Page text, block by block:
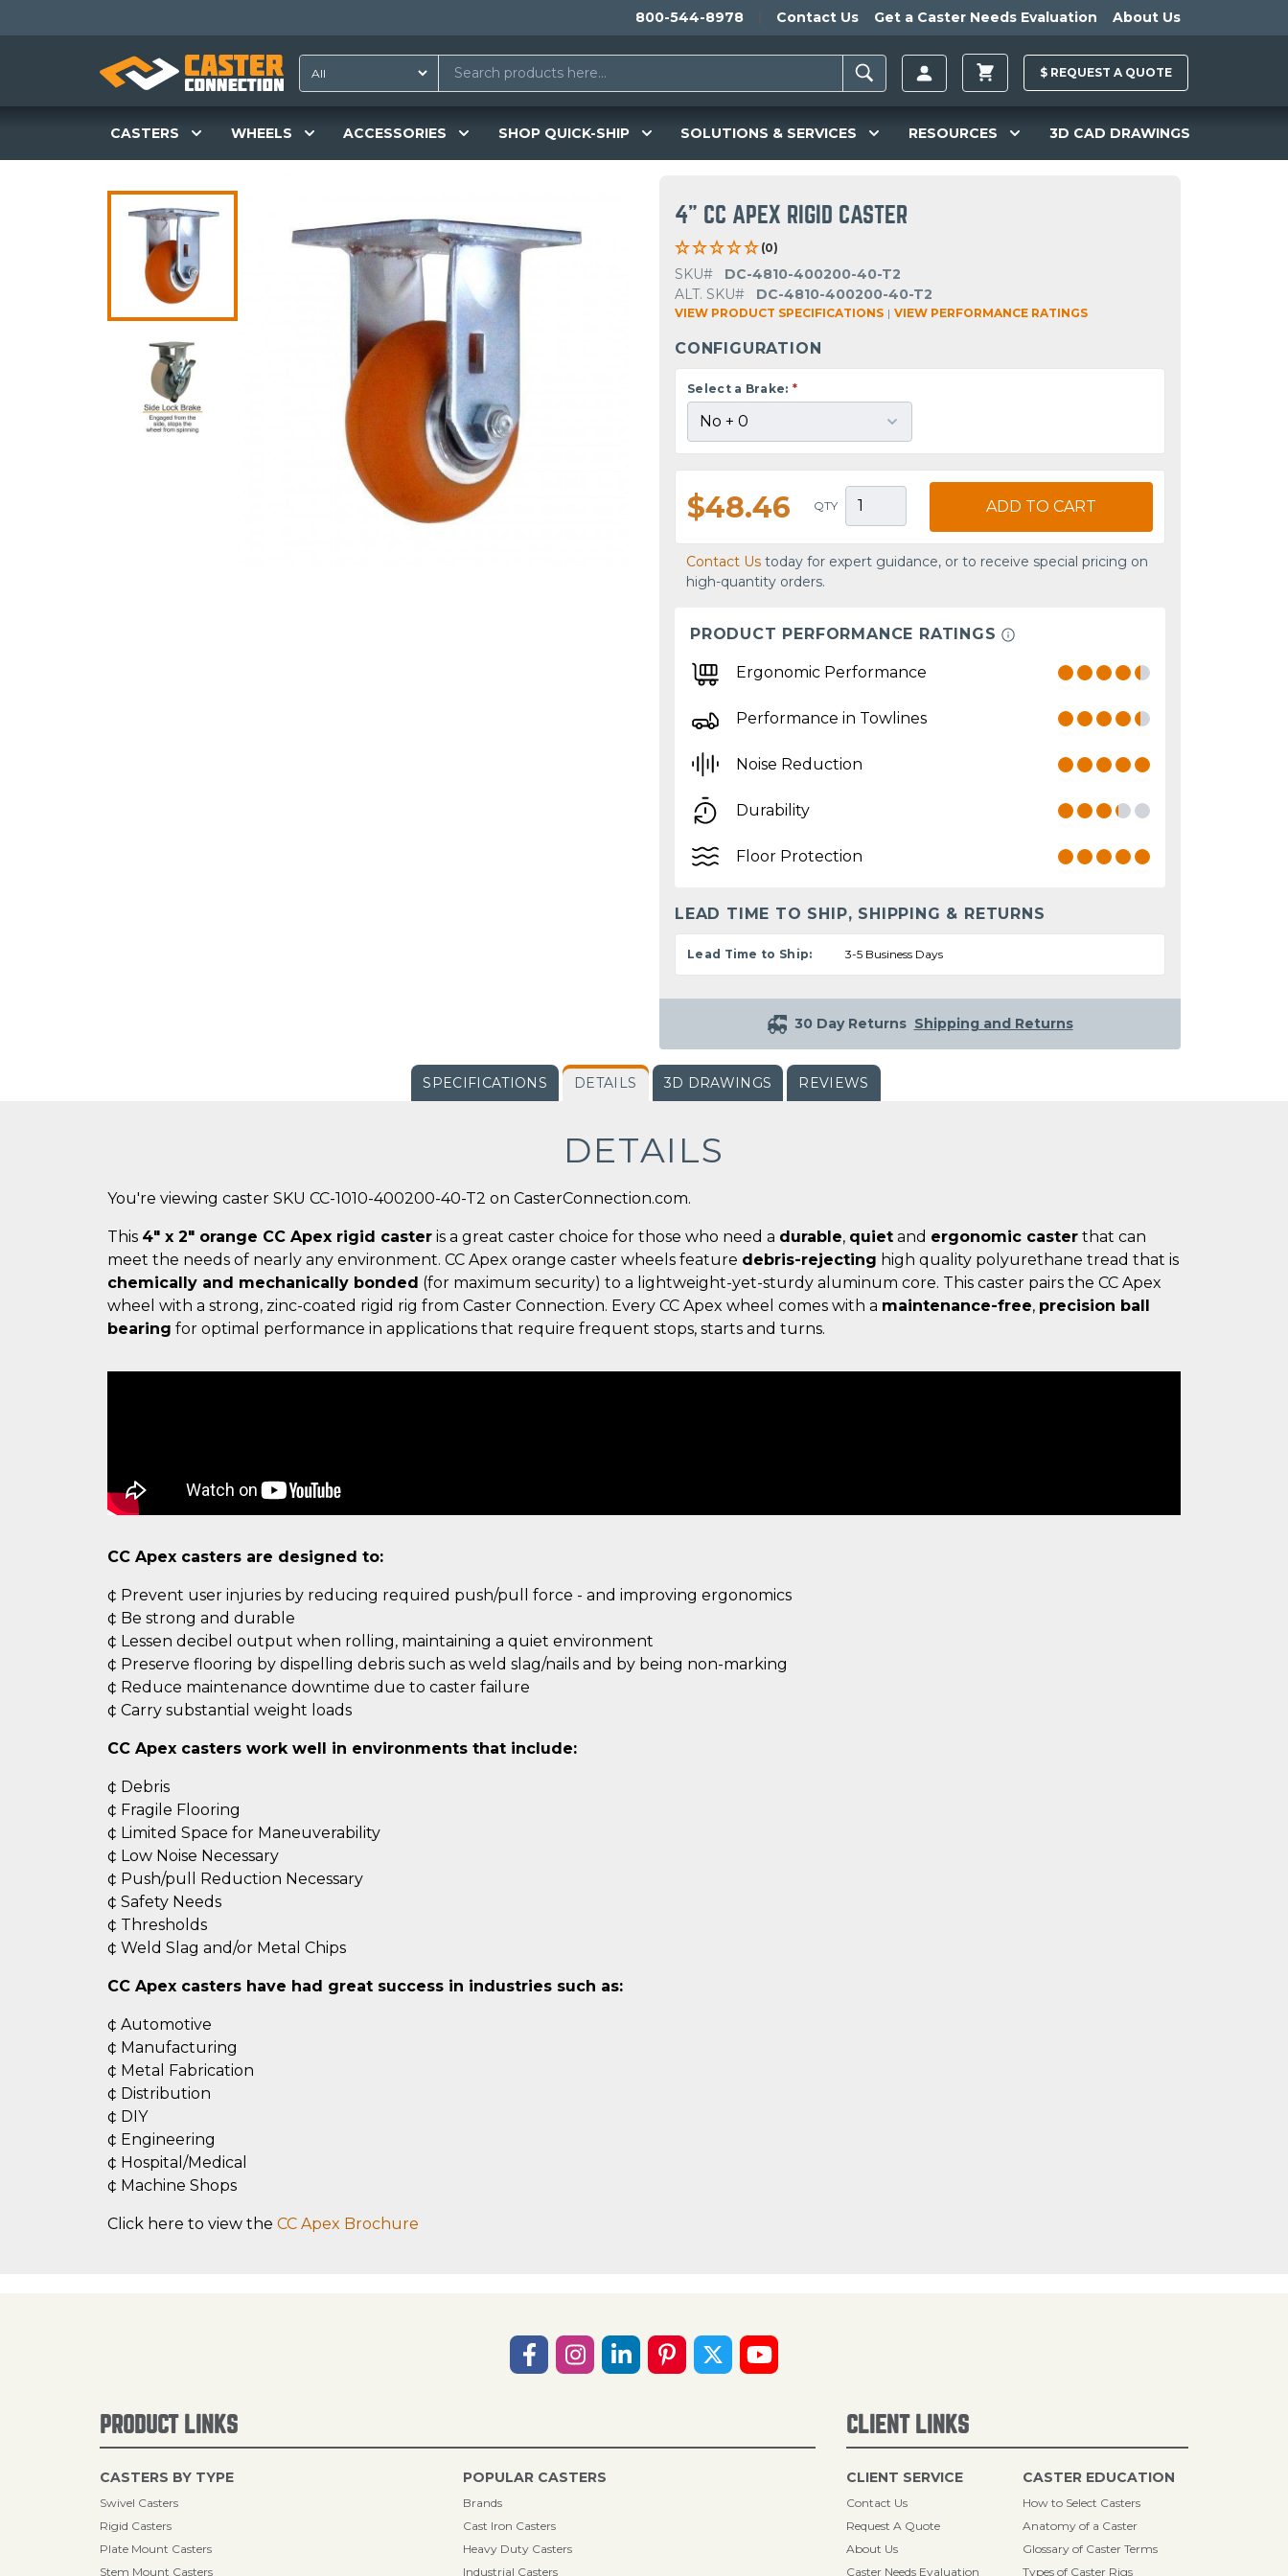
800-544-8978 Contact Us Get a Caster Needs Evaluation About Us
$ REQUEST A QUOTE
CASTERS WHEELS ACCESSORIES SHOP QUICK-SHIP SOLUTIONS & SERVICES RESOURCES 3D CAD DRAWINGS
4" CC APEX RIGID CASTER
(0)
SKU#
DC-4810-400200-40-T2
ALT. SKU#
DC-4810-400200-40-T2
VIEW PRODUCT SPECIFICATIONS | VIEW PERFORMANCE RATINGS
CONFIGURATION
Select a Brake: *
$48.46 QTY ADD TO CART
Contact Us today for expert guidance, or to receive special pricing on
high-quantity orders.
PRODUCT PERFORMANCE RATINGS
Ergonomic Performance
Performance in Towlines
Noise Reduction
Durability
Floor Protection
LEAD TIME TO SHIP, SHIPPING & RETURNS
Lead Time to Ship: 3-5 Business Days
30 Day Returns Shipping and Returns
SPECIFICATIONS DETAILS 3D DRAWINGS REVIEWS
DETAILS
You're viewing caster SKU CC-1010-400200-40-T2 on CasterConnection.com.
This 4" x 2" orange CC Apex rigid caster is a great caster choice for those who need a durable, quiet and ergonomic caster that can
meet the needs of nearly any environment. CC Apex orange caster wheels feature debris-rejecting high quality polyurethane tread that is
chemically and mechanically bonded (for maximum security) to a lightweight-yet-sturdy aluminum core. This caster pairs the CC Apex
wheel with a strong, zinc-coated rigid rig from Caster Connection. Every CC Apex wheel comes with a maintenance-free, precision ball
bearing for optimal performance in applications that require frequent stops, starts and turns.
CC Apex casters are designed to:
¢ Prevent user injuries by reducing required push/pull force - and improving ergonomics
¢ Be strong and durable
¢ Lessen decibel output when rolling, maintaining a quiet environment
¢ Preserve flooring by dispelling debris such as weld slag/nails and by being non-marking
¢ Reduce maintenance downtime due to caster failure
¢ Carry substantial weight loads
CC Apex casters work well in environments that include:
¢ Debris
¢ Fragile Flooring
¢ Limited Space for Maneuverability
¢ Low Noise Necessary
¢ Push/pull Reduction Necessary
¢ Safety Needs
¢ Thresholds
¢ Weld Slag and/or Metal Chips
CC Apex casters have had great success in industries such as:
¢ Automotive
¢ Manufacturing
¢ Metal Fabrication
¢ Distribution
¢ DIY
¢ Engineering
¢ Hospital/Medical
¢ Machine Shops
Click here to view the CC Apex Brochure
PRODUCT LINKS
CASTERS BY TYPE
Swivel Casters
Rigid Casters
Plate Mount Casters
Stem Mount Casters
POPULAR CASTERS
Brands
Cast Iron Casters
Heavy Duty Casters
Industrial Casters
CLIENT LINKS
CLIENT SERVICE
Contact Us
Request A Quote
About Us
Caster Needs Evaluation
CASTER EDUCATION
How to Select Casters
Anatomy of a Caster
Glossary of Caster Terms
Types of Caster Rigs